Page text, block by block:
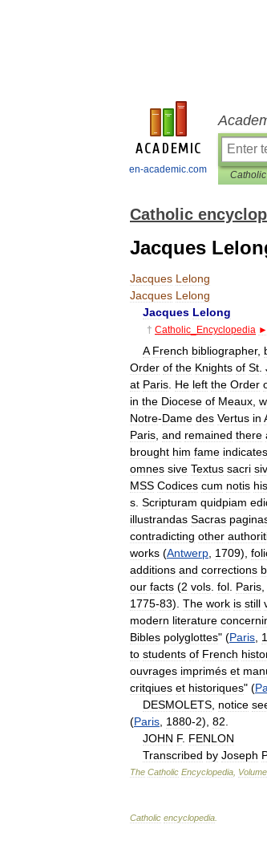
en-academic.com
Catholic
Jacques
Jacques Lelong
Jacques Lelong
Jacques Lelong
† Catholic Encyclopedia ►
A French bibliographer,
Order of the Knights of St
at Paris He left the Order
in the Diocese of Meaux
Notre-Dame des Vertus in
Paris and remained there
brought him fame indicates
omnes sive Textus sacri
MSS Codices cum notis
s Scripturam quidpiam
illustrandas Sacras
contradicting other
works (Antwerp 1709),
additions and corrections
our facts (2 vols fol Paris
1775-83). The work is still
modern literature
Bibles polyglottes" (Paris
to students of French
ouvrages imprimés et
critqiues et historiques" (
DESMOLETS notice
(Paris 1880-2), 82
JOHN F. FENLON
Transcribed by Joseph P
The Catholic Encyclopedia Volume
Catholic encyclopedia